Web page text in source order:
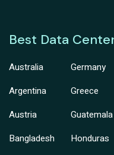
Best Data
Australia
Argentina
Austria
Bangladesh
Germany
Greece
Guatemala
Honduras